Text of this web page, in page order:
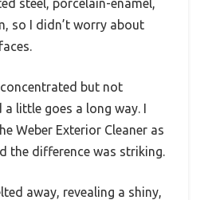
so I didn’t worry about
but not
a little goes a long way. I
Weber Exterior Cleaner as
the difference was striking.
away, revealing a shiny,